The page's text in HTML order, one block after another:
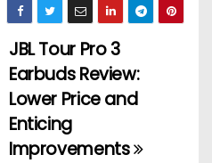
JBL Tour Pro 3
Earbuds Review:
Lower Price and
Enticing
Improvements